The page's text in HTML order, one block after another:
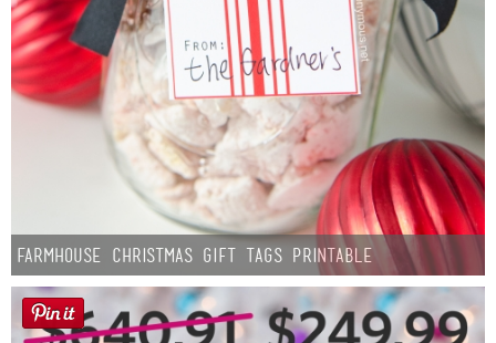
Farmhouse Christmas Gift Tags Printable